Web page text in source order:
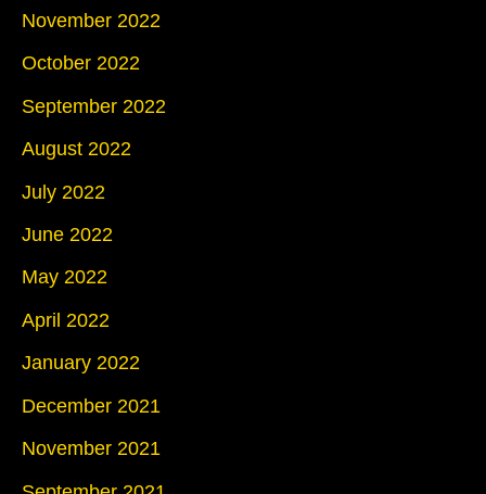
November 2022
October 2022
September 2022
August 2022
July 2022
June 2022
May 2022
April 2022
January 2022
December 2021
November 2021